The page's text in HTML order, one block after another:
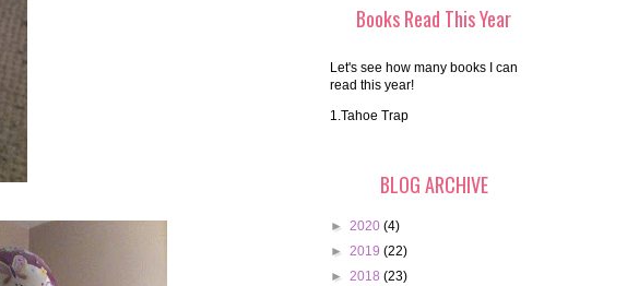
Books Read This Year
Let's see how many books I can
read this year!
1.Tahoe Trap
BLOG ARCHIVE
► 2020 (4)
► 2019 (22)
► 2018 (23)